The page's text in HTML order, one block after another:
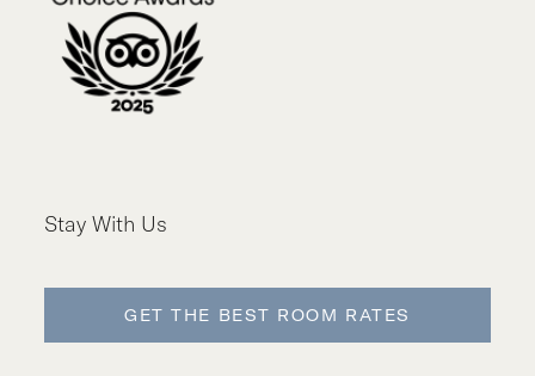
Stay With Us
GET THE BEST ROOM RATES